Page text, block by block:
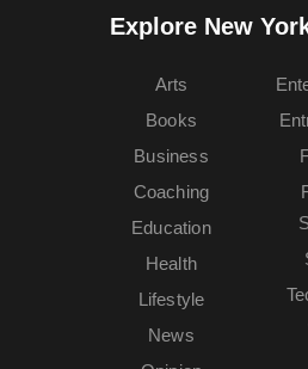
Explore New
Arts
Books
Business
Coaching
Education
Health
Lifestyle
News